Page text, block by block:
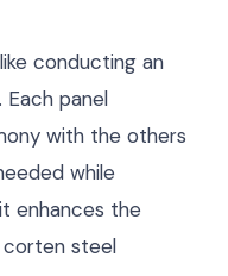
conducting an
Each panel
with the others
while
enhances the
corten steel